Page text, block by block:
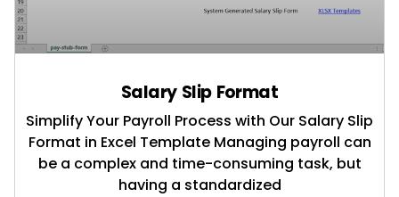
Salary Slip Format
Simplify Your Payroll Process with Our Salary Slip
Format in Excel Template Managing payroll can
be a complex and time-consuming task, but
having a standardized